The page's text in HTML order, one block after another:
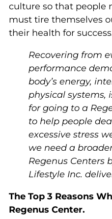
culture so that people
must tire themselves
their health for
Recovering from
performance
body’s energy,
physical systems,
for going to a
to help people
excessive stress
we need a
Regenus Centers
Lifestyle Inc.
The Top 3 Reasons
Regenus Center.